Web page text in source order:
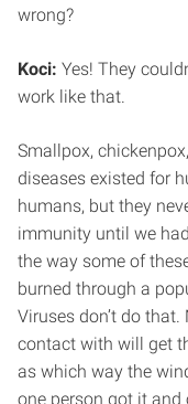
wrong?
Koci: Yes! They
work like that.
Smallpox,
diseases existed for
humans, but they
immunity until we
the way some of
burned through a
Viruses don’t do
contact with will get
as which way the
one person got it and